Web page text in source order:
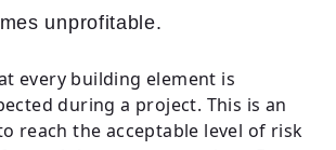
unprofitable.
every building element is
during a project. This is an
reach the acceptable level of risk